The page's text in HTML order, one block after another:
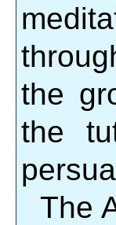
the
the
The